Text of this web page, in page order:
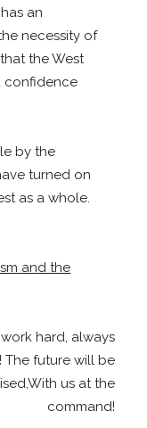
an
necessity of
the West
confidence
by the
turned on
as a whole.
and the
hard, always
future will be
us at the
command!